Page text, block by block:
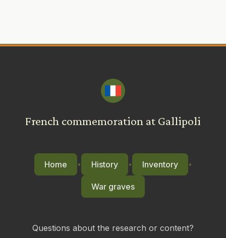
French commemoration at Gallipoli
Home • History • Inventory •
War graves
Questions about the research or content?